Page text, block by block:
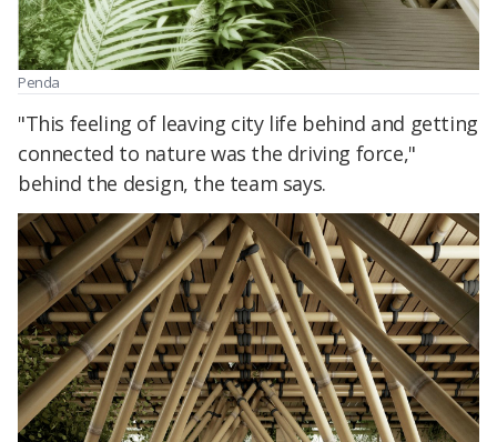
Penda
"This feeling of leaving city life behind and getting
connected to nature was the driving force,"
behind the design, the team says.